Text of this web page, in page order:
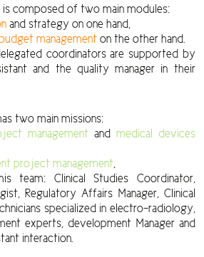
is composed of two main modules:
and strategy on one hand,
managementon the other hand.
coordinators are supported by
and the quality manager in their
two main missions:
management and medical devices
project management,
team: Clinical Studies Coordinator,
Regulatory Affairs Manager, Clinical
specialized in electro-radiology,
experts, development Manager and
interaction.